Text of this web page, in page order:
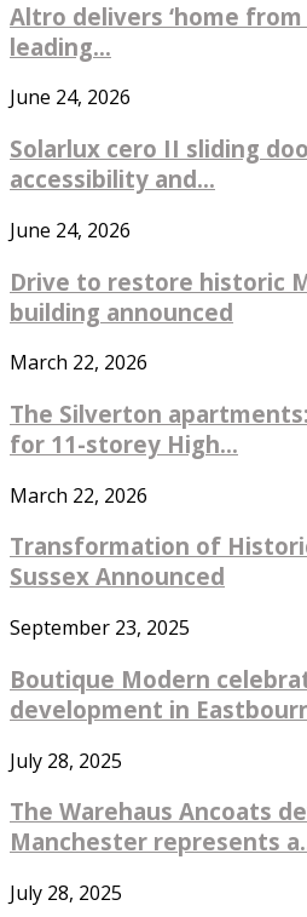
Altro delivers ‘home
leading...
June 24, 2026
Solarlux cero II sliding
accessibility and...
June 24, 2026
Drive to restore historic
building announced
March 22, 2026
The Silverton
for 11-storey High...
March 22, 2026
Transformation of
Sussex Announced
September 23, 2025
Boutique Modern
development in
July 28, 2025
The Warehaus Ancoats
Manchester represents
July 28, 2025